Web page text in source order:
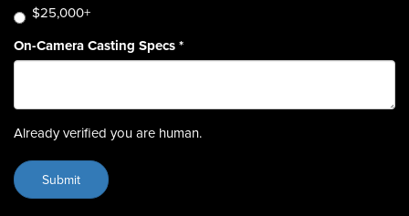
$25,000+
On-Camera Casting Specs*
Already verified you are human.